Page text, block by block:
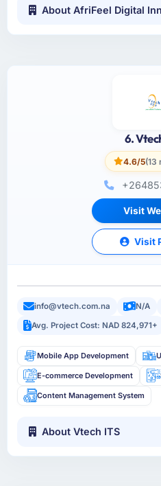
About AfriFeel Digital
6.
4.6/5(13
Visit
Visit
info@vtech.com.na N/A
Avg. Project Cost: NAD 824,971+
Mobile App Development
E-commerce Development
Content Management System
About Vtech ITS